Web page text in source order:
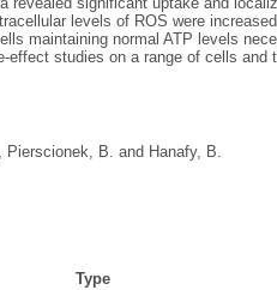
levels of ROS were
maintaining normal ATP levels
effect studies on a range of cells
, Pierscionek, B. and Hanafy, B.
Type